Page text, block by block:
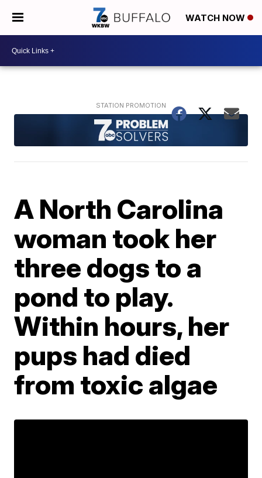
WATCH NOW
A North Carolina
woman took her
three dogs to a
pond to play.
Within hours, her
pups had died
from toxic algae